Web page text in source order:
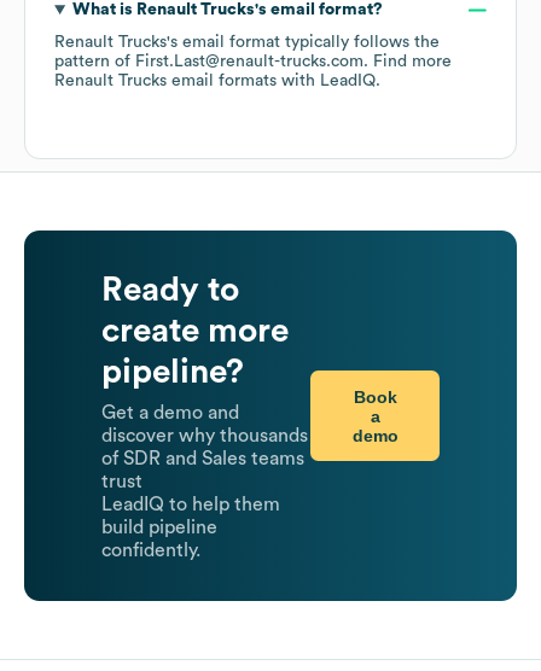
What is Renault Trucks's email format?
Renault Trucks's email format typically follows the
pattern of First.Last@renault-trucks.com. Find more
Renault Trucks email formats with LeadIQ.
Ready to
create more
pipeline?
Get a demo and
discover why thousands
of SDR and Sales teams
trust
LeadIQ to help them
build pipeline
confidently.
Book
a
demo